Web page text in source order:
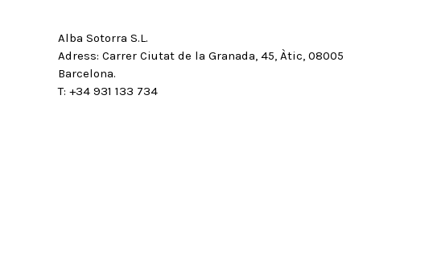
Alba Sotorra S.L.
Adress: Carrer Ciutat de la Granada, 45, Àtic, 08005
Barcelona.
T: +34 931 133 734